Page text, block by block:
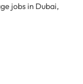
jobs in Dubai,